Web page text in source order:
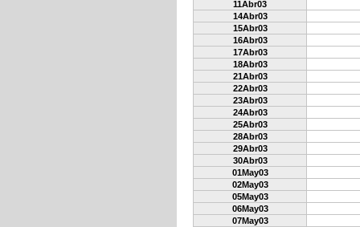
11Abr03
14Abr03
15Abr03
16Abr03
17Abr03
18Abr03
21Abr03
22Abr03
23Abr03
24Abr03
25Abr03
28Abr03
29Abr03
30Abr03
01May03
02May03
05May03
06May03
07May03